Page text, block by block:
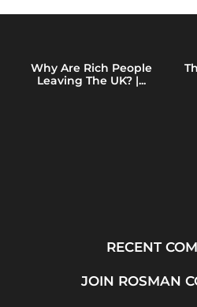
Why Are Rich People
Leaving The UK? |...
RECENT
JOIN ROSMAN